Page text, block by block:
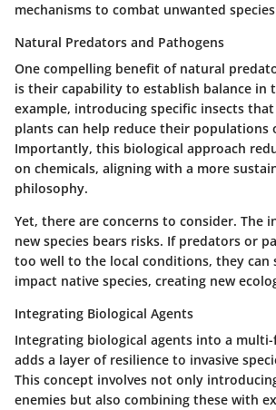
mechanisms to combat unwanted
Natural Predators and Pathogens
One compelling benefit of natural
is their capability to establish balance in
example, introducing specific insects
plants can help reduce their populations
Importantly, this biological approach
on chemicals, aligning with a more
philosophy.
Yet, there are concerns to consider. The
new species bears risks. If predators or
too well to the local conditions, they can
impact native species, creating new
Integrating Biological Agents
Integrating biological agents into a
adds a layer of resilience to invasive
This concept involves not only
enemies but also combining these with